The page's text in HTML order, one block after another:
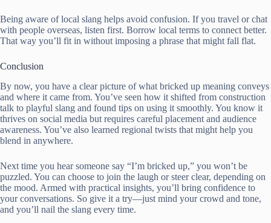
Being aware of local slang helps avoid confusion. If you travel or chat
with people overseas, listen first. Borrow local terms to connect better.
That way you’ll fit in without imposing a phrase that might fall flat.
Conclusion
By now, you have a clear picture of what bricked up meaning conveys
and where it came from. You’ve seen how it shifted from construction
talk to playful slang and found tips on using it smoothly. You know it
thrives on social media but requires careful placement and audience
awareness. You’ve also learned regional twists that might help you
blend in anywhere.
Next time you hear someone say “I’m bricked up,” you won’t be
puzzled. You can choose to join the laugh or steer clear, depending on
the mood. Armed with practical insights, you’ll bring confidence to
your conversations. So give it a try—just mind your crowd and tone,
and you’ll nail the slang every time.